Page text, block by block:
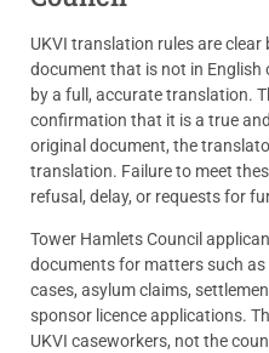
UKVI translation rules are
document that is not in English
by a full, accurate translation.
confirmation that it is a true
original document, the
translation. Failure to meet
refusal, delay, or requests for
Tower Hamlets Council
documents for matters such
cases, asylum claims,
sponsor licence applications.
UKVI caseworkers, not the